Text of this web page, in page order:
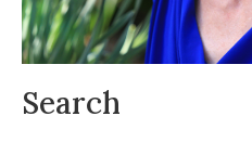
Search
Spring into Positivity